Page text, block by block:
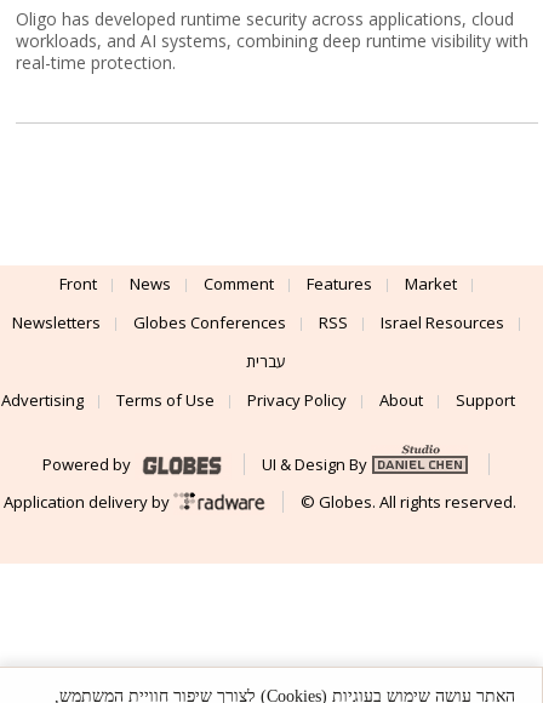
Oligo has developed runtime security across applications, cloud
workloads, and AI systems, combining deep runtime visibility with
real-time protection.
Front News Comment Features
Market
Newsletters
Globes Conferences RSS
Israel Resources
עברית
Advertising
Terms of Use Privacy Policy About Support
Powered by
UI & Design By
Application delivery by
© Globes. All rights reserved.
האתר עושה שימוש בעוגיות (Cookies) לצורך שיפור חוויית המשתמש,